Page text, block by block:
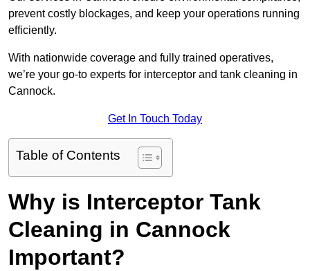
prevent costly blockages, and keep your operations running
efficiently.
With nationwide coverage and fully trained operatives,
we’re your go-to experts for interceptor and tank cleaning in
Cannock.
Get In Touch Today
Table of Contents
Why is Interceptor Tank
Cleaning in Cannock
Important?